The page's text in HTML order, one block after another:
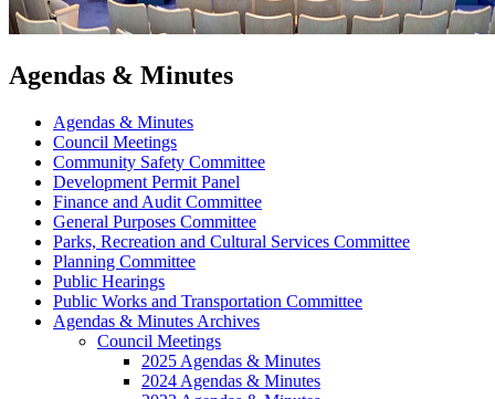
Agendas & Minutes
Agendas & Minutes
Council Meetings
Community Safety Committee
Development Permit Panel
Finance and Audit Committee
General Purposes Committee
Parks, Recreation and Cultural Services Committee
Planning Committee
Public Hearings
Public Works and Transportation Committee
Agendas & Minutes Archives
Council Meetings
2025 Agendas & Minutes
2024 Agendas & Minutes